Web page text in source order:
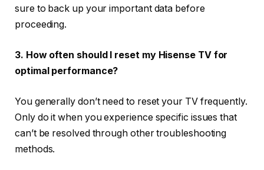
sure to back up your important data before
proceeding.
3. How often should I reset my Hisense TV for
optimal performance?
You generally don’t need to reset your TV frequently.
Only do it when you experience specific issues that
can’t be resolved through other troubleshooting
methods.